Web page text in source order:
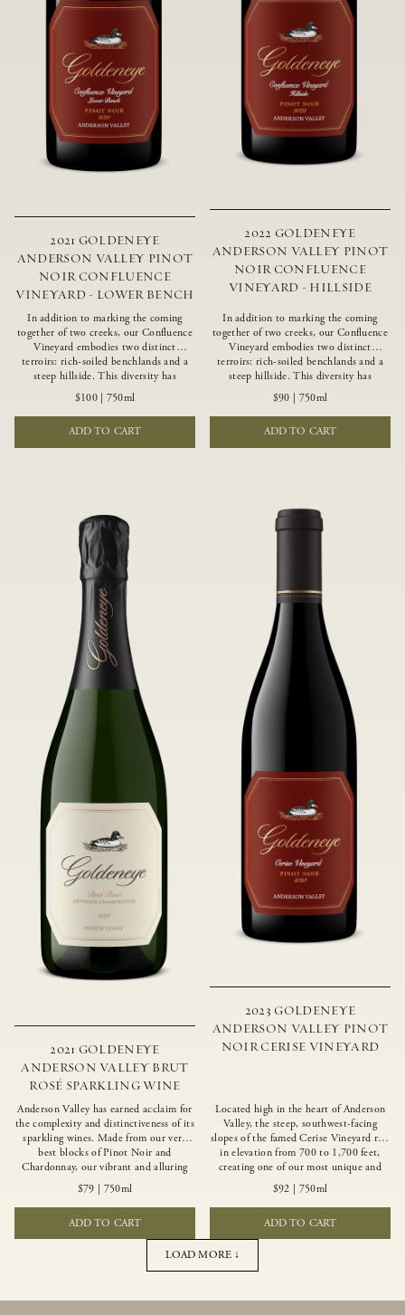
2021 GOLDENEYE
ANDERSON VALLEY PINOT
NOIR CONFLUENCE
VINEYARD - LOWER BENCH
In addition to marking the coming
together of two creeks, our Confluence
Vineyard embodies two distinct
terroirs: rich-soiled benchlands and a
steep hillside. This diversity has
inspired two limited-production Pinot
Noirs – Confluence Lower Bench and
Confluence Hillside. The Lower Bench
vines are grown in Confluence’s fertile
benchland soils, and ripen weeks later
$100| 750ml
ADD TO CART
2022 GOLDENEYE
ANDERSON VALLEY PINOT
NOIR CONFLUENCE
VINEYARD - HILLSIDE
In addition to marking the coming
together of two creeks, our Confluence
Vineyard embodies two distinct
terroirs: rich-soiled benchlands and a
steep hillside. This diversity has
inspired two limited-production Pinot
Noirs – Confluence Hillside and
Confluence Lower Bench. Confluence’s
hillside vines struggle in exposed wash-
rock soils and the small berries yield a
of Confluence Vineyard.
$90 | 750ml
ADD TO CART
2021 GOLDENEYE
ANDERSON VALLEY BRUT
ROSÉ SPARKLING WINE
Anderson Valley has earned acclaim for
the complexity and distinctiveness of its
sparkling wines. Made from our very
best blocks of Pinot Noir and
Chardonnay, our vibrant and alluring
Goldeneye Brut Rosé captures the rich
diversity of our estate program, offering
vivid layers of blood orange, honeydew
and hazelnut flavors.
$79 750ml
ADD TO CART
2023 GOLDENEYE
ANDERSON VALLEY PINOT
NOIR CERISE VINEYARD
Located high in the heart of Anderson
Valley, the steep, southwest-facing
slopes of the famed Cerise Vineyard rise
in elevation from 700 to 1,700 feet,
creating one of our most unique and
intriguing vineyards. Echoing the
untamed, rustic beauty of the site,
Cerise produces a singular expression of
Pinot Noir with a robust structure,
vibrant layers of lush red fruit, and
savory dried herb, earth and meat
$92 750ml
ADD TO CART
LOAD MORE ↓